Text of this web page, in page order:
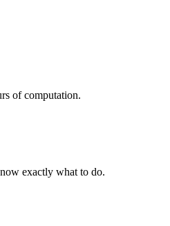
of computation.
exactly what to do.